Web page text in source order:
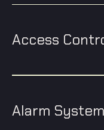
Access
Alarm